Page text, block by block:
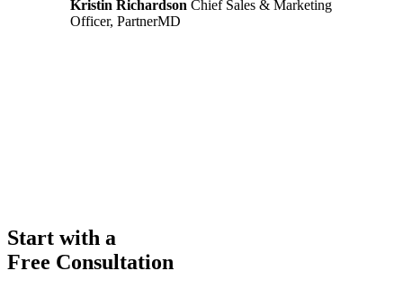
Kristin Richardson Chief Sales & Marketing
Officer, PartnerMD
Start with a
Free Consultation